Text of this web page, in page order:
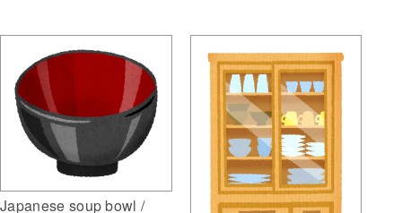
Japanese soup bowl /